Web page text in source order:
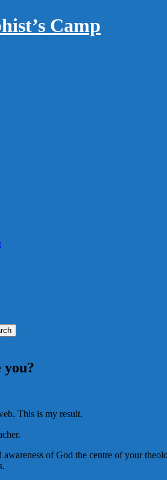
Camp
you?
This is my result.
awareness of God the centre of your